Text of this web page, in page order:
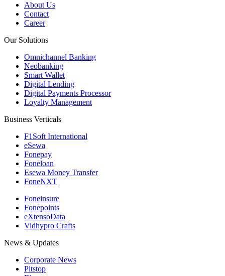
About Us
Contact
Career
Our Solutions
Omnichannel Banking
Neobanking
Smart Wallet
Digital Lending
Digital Payments Processor
Loyalty Management
Business Verticals
F1Soft International
eSewa
Fonepay
Foneloan
Esewa Money Transfer
FoneNXT
Foneinsure
Fonepoints
eXtensoData
Vidhypro Crafts
News & Updates
Corporate News
Pitstop